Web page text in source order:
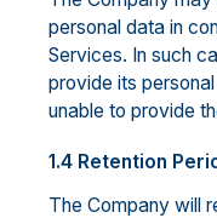
personal data in
Services. In such
provide its
unable to provide
1.4 Retention
The Company will